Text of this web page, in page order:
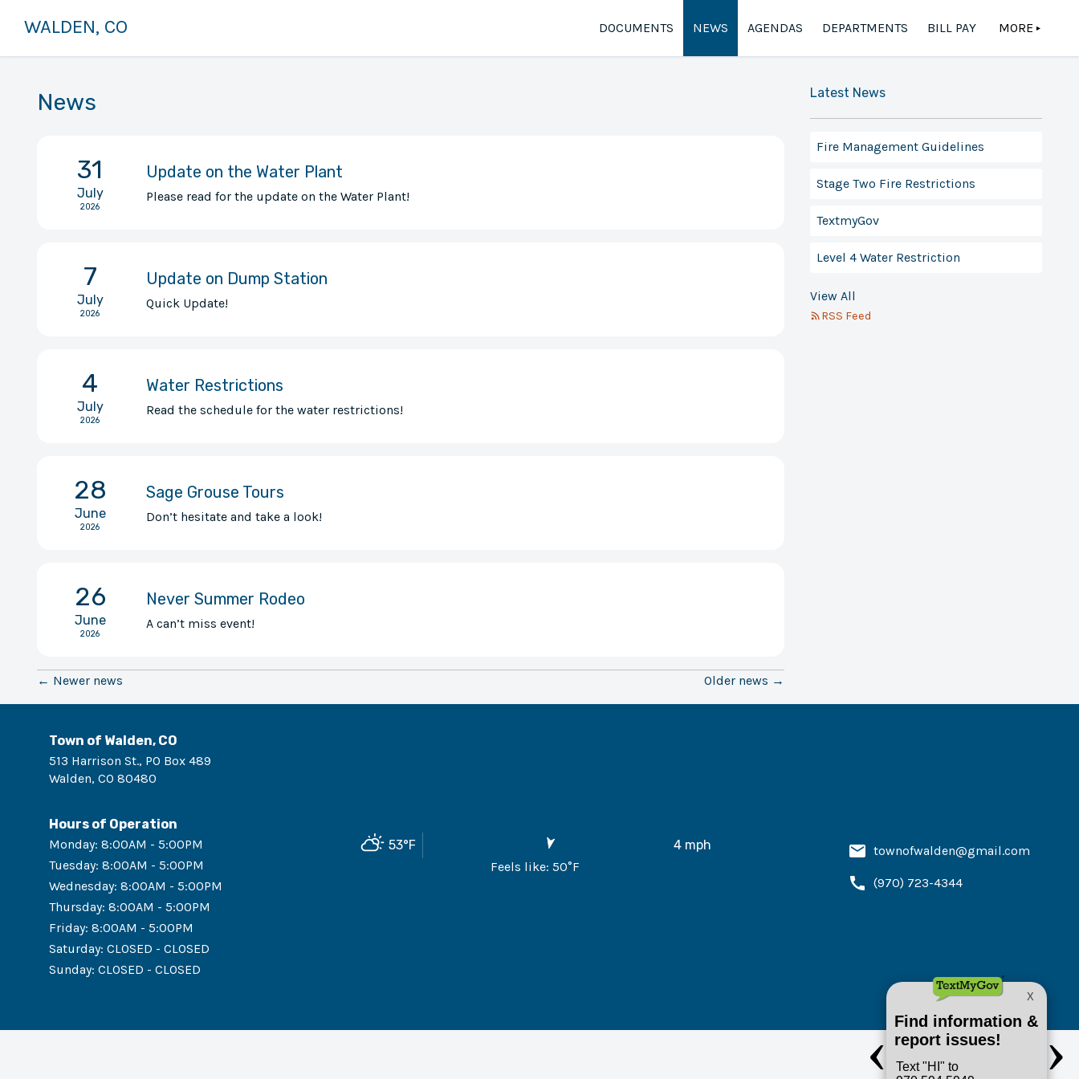
WALDEN, CO DOCUMENTS NEWS AGENDAS DEPARTMENTS BILL PAY MORE ▲
News
31
July
2026
Update on the Water Plant
Please read for the update on the Water Plant!
7
July
2026
Update on Dump Station
Quick Update!
4
July
2026
Water Restrictions
Read the schedule for the water restrictions!
28
June
2026
Sage Grouse Tours
Don’t hesitate and take a look!
26
June
2026
Never Summer Rodeo
A can’t miss event!
← Newer news Older news →
Latest News
Fire Management Guidelines
Stage Two Fire Restrictions
TextmyGov
Level 4 Water Restriction
View All
RSS Feed
Town of Walden, CO
513 Harrison St., PO Box 489
Walden, CO 80480
Hours of Operation
Monday: 8:00AM - 5:00PM
Tuesday: 8:00AM - 5:00PM
Wednesday: 8:00AM - 5:00PM
Thursday: 8:00AM - 5:00PM
Friday: 8:00AM - 5:00PM
Saturday: CLOSED - CLOSED
Sunday: CLOSED - CLOSED
53°F 4mph
Feels like: 50°F
townofwalden@gmail.com
(970) 723-4344